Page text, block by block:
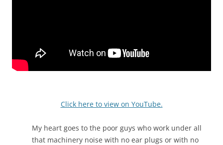
Click here to view on YouTube.
My heart goes to the poor guys who work under all
that machinery noise with no ear plugs or with no